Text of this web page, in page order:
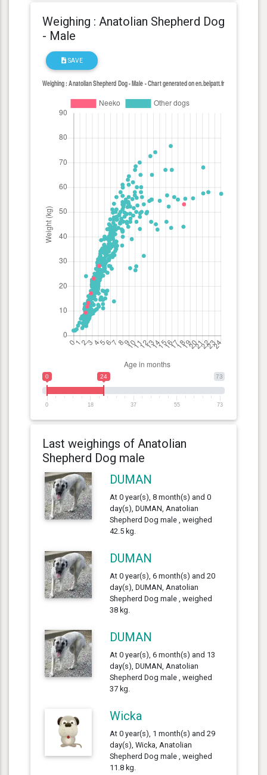
Weighing : Anatolian Shepherd Dog
- Male
SAVE
73
0 24
0 18 37 55 73
Last weighings of Anatolian
Shepherd Dog male
DUMAN
At 0 year(s), 8 month(s) and 0
day(s), DUMAN, Anatolian
Shepherd Dog male , weighed
42.5 kg.
DUMAN
At 0 year(s), 6 month(s) and 20
day(s), DUMAN, Anatolian
Shepherd Dog male , weighed
38 kg.
DUMAN
At 0 year(s), 6 month(s) and 13
day(s), DUMAN, Anatolian
Shepherd Dog male , weighed
37 kg.
Wicka
At 0 year(s), 1 month(s) and 29
day(s), Wicka, Anatolian
Shepherd Dog male , weighed
11.8 kg.